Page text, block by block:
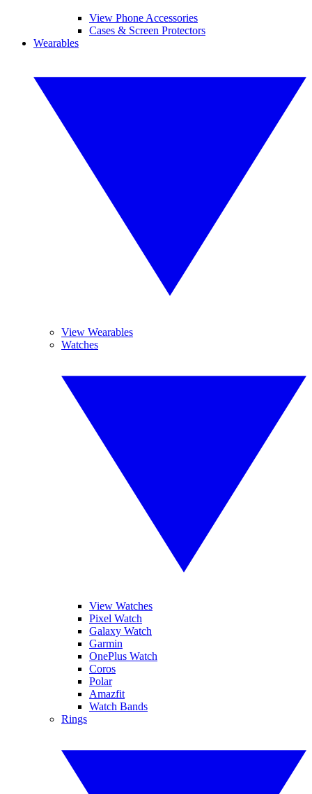
View Phone Accessories
Cases & Screen Protectors
Wearables
View Wearables
Watches
View Watches
Pixel Watch
Galaxy Watch
Garmin
OnePlus Watch
Coros
Polar
Amazfit
Watch Bands
Rings